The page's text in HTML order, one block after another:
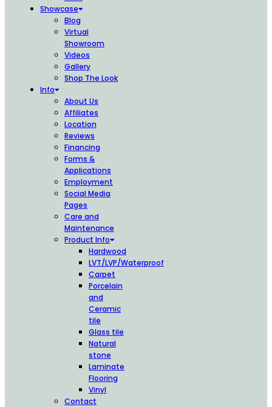
Showcase
Blog
Virtual
Showroom
Videos
Gallery
Shop The Look
Info
About Us
Affiliates
Location
Reviews
Financing
Forms &
Applications
Employment
Social Media
Pages
Care and
Maintenance
Product Info
Hardwood
LVT/LVP/Waterproof
Carpet
Porcelain
and
Ceramic
tile
Glass tile
Natural
stone
Laminate
Flooring
Vinyl
Contact